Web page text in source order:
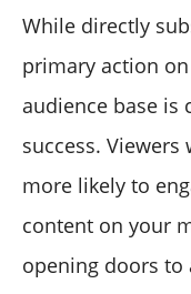
While directly
primary action
audience base is
success.
more likely to
content on your
opening doors